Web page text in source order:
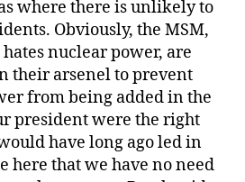
where there is unlikely to
Obviously, the MSM,
nuclear power, are
their arsenel to prevent
from being added in the
president were the right
have long ago led in
here that we have no need